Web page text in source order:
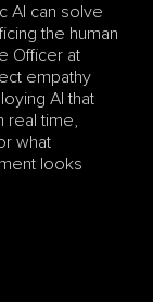
AI can solve
the human
Officer at
empathy
AI that
real time,
what
looks